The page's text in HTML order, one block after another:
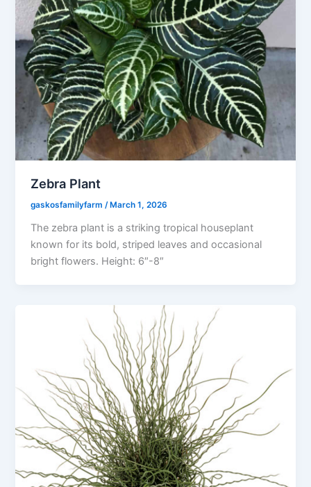
Zebra Plant
gaskosfamilyfarm/ March 1, 2026
The zebra plant is a striking tropical houseplant
known for its bold, striped leaves and occasional
bright flowers. Height: 6″-8″